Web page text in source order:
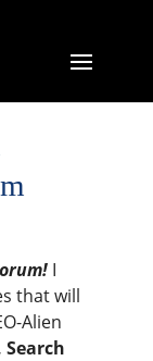
I
that will
Alien